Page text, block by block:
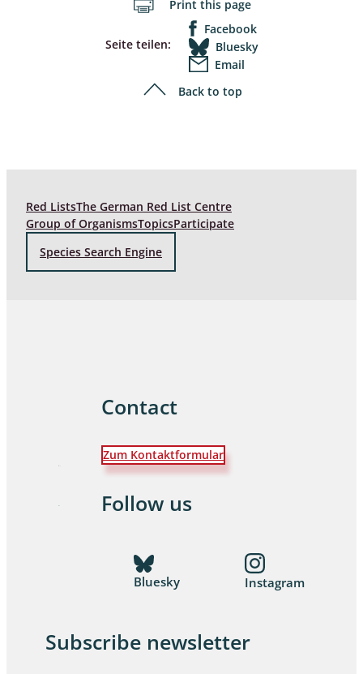
Print this page
Seite teilen:
Facebook
Bluesky
Email
Back to top
Red ListsThe German Red List Centre
Group of OrganismsTopicsParticipate
Species Search Engine
Contact
Zum Kontaktformular
Follow us
Bluesky Instagram
Subscribe newsletter